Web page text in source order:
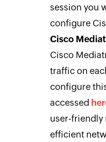
session you
configure
Cisco
Cisco
traffic on
configure
accessed
user-friendly
efficient